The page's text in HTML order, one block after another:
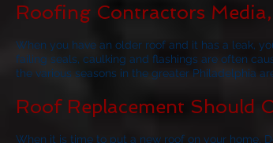
Roofing Contractors
When you have an older roof and it has a leak,
failing seals, caulking and flashings are often
the various seasons in the greater Philadelphia
Roof Replacement Should
When it is time to put a new roof on your home,